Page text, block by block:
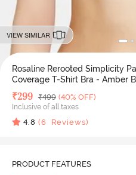
VIEW SIMILAR
Rosaline Rerooted Simplicity
Coverage T-Shirt Bra - Amber
Deal Price
₹299 MRP
₹499 (40% OFF)
Inclusive of all taxes
4.8 (6 Reviews)
PRODUCT FEATURES